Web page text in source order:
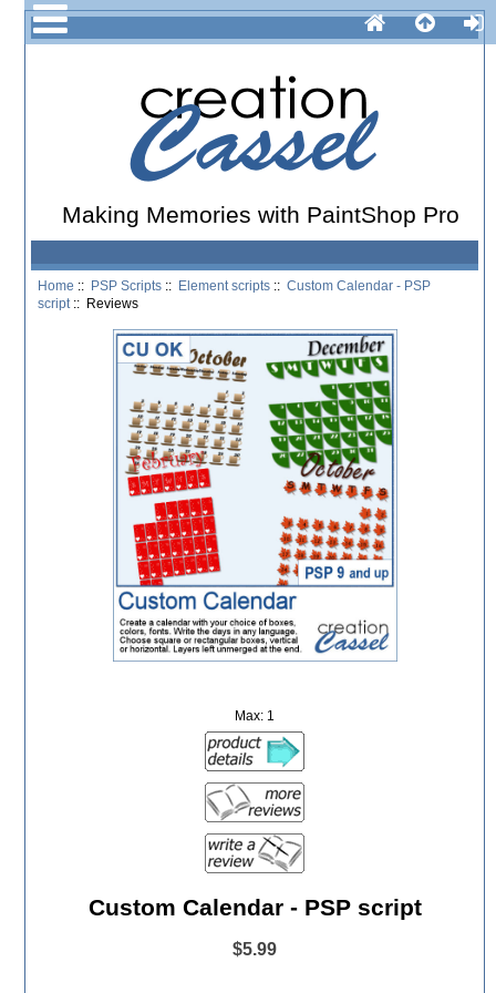
Making Memories with PaintShop Pro
Home :: PSP Scripts :: Element scripts ::Custom Calendar - PSP
script :: Reviews
Max: 1
Custom Calendar - PSP script
$5.99